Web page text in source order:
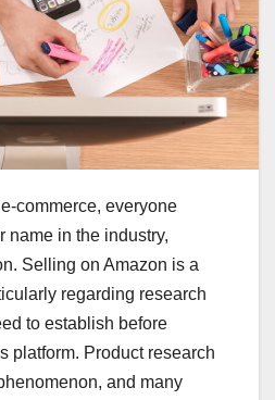
commerce, everyone
name in the industry,
Selling on Amazon is a
regarding research
to establish before
platform. Product research
and many